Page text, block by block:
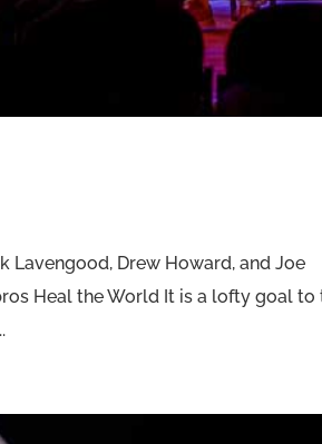
Drew Howard, and Joe
Heal the World It is a lofty goal to